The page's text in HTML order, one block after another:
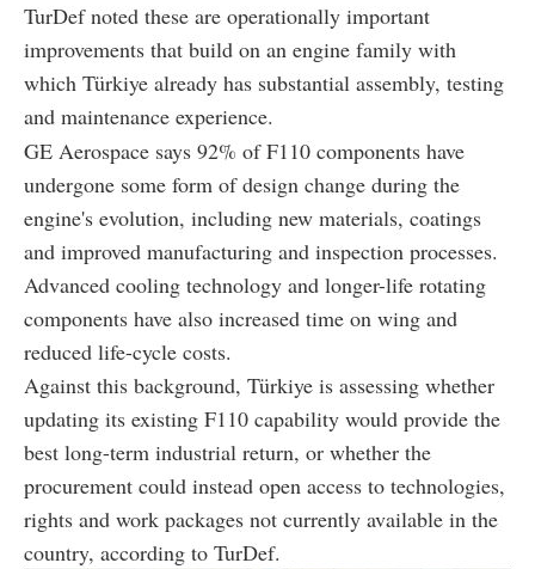
TurDef noted these are operationally important
improvements that build on an engine family with
which Türkiye already has substantial assembly, testing
and maintenance experience.
GE Aerospace says 92% of F110 components have
undergone some form of design change during the
engine's evolution, including new materials, coatings
and improved manufacturing and inspection processes.
Advanced cooling technology and longer-life rotating
components have also increased time on wing and
reduced life-cycle costs.
Against this background, Türkiye is assessing whether
updating its existing F110 capability would provide the
best long-term industrial return, or whether the
procurement could instead open access to technologies,
rights and work packages not currently available in the
country, according to TurDef.